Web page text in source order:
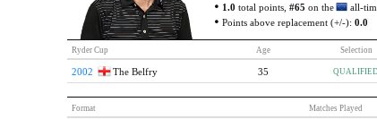
1.0 total points, #65 on the
all-
Points above replacement (+/-): 0.0
Ryder Cup Age Selection
2002 The Belfry 35 QUALIFIED
Format Matches Played